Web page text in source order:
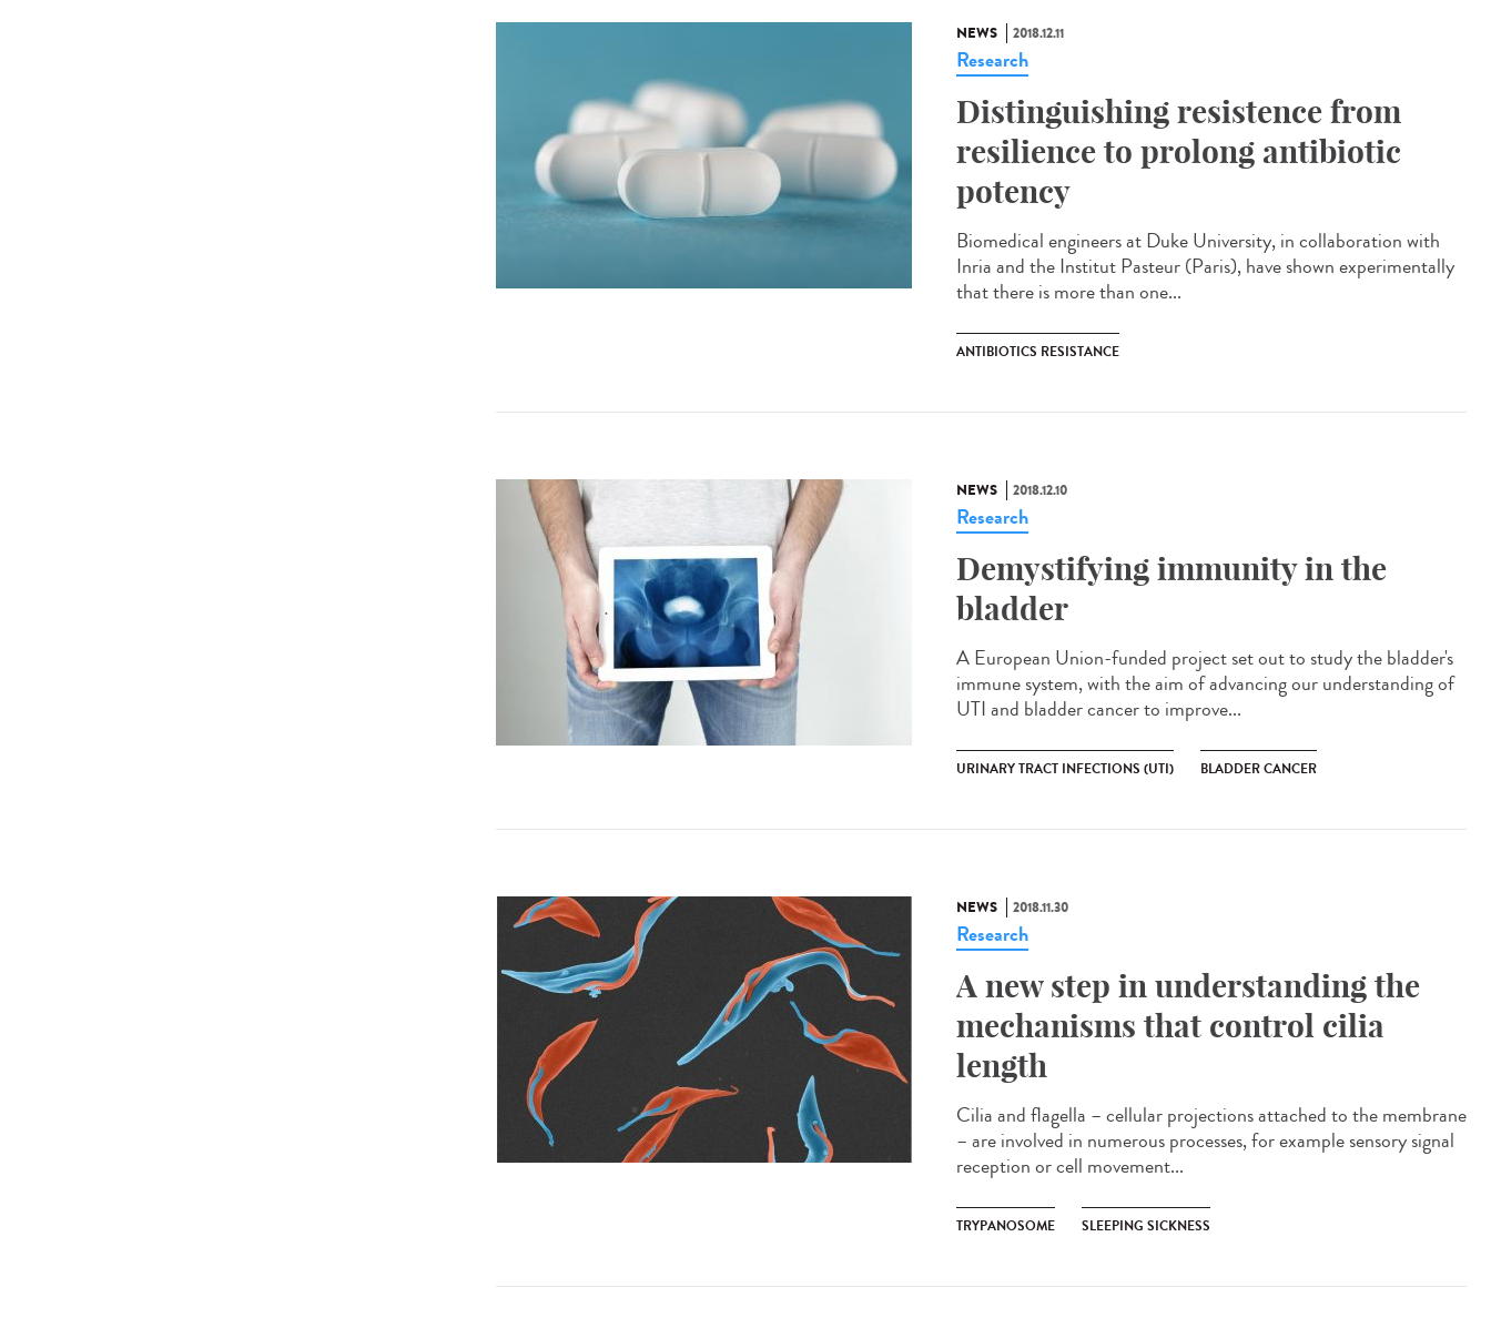
NEWS 2018.12.11
Research
Distinguishing resistence from
resilience to prolong antibiotic
potency
Biomedical engineers at Duke University, in collaboration with
Inria and the Institut Pasteur (Paris), have shown experimentally
that there is more than one...
ANTIBIOTICS RESISTANCE
NEWS 2018.12.10
Research
Demystifying immunity in the
bladder
A European Union-funded project set out to study the bladder's
immune system, with the aim of advancing our understanding of
UTI and bladder cancer to improve...
URINARY TRACT INFECTIONS (UTI) BLADDER CANCER
NEWS 2018.11.30
Research
A new step in understanding the
mechanisms that control cilia
length
Cilia and flagella – cellular projections attached to the membrane
– are involved in numerous processes, for example sensory signal
reception or cell movement...
TRYPANOSOME SLEEPING SICKNESS